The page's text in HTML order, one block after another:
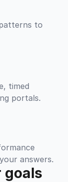
to
timed
portals.
answers.
goals